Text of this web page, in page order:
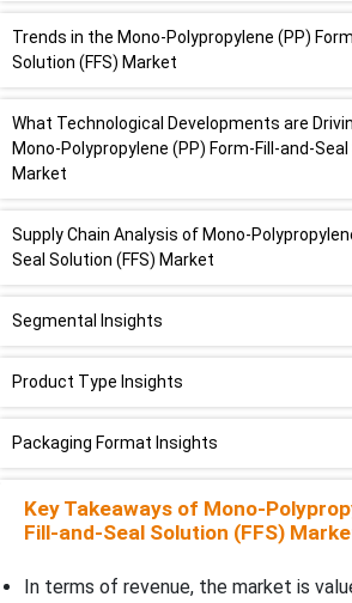
Trends in the Mono-Polypropylene (PP)
Solution (FFS) Market
What Technological Developments are
Mono-Polypropylene (PP) Form-Fill-and-Seal
Market
Supply Chain Analysis of Mono-
Seal Solution (FFS) Market
Segmental Insights
Product Type Insights
Packaging Format Insights
Machine Type Insights
Key Takeaways of Mono-
Fill-and-Seal Solution (FFS)
In terms of revenue, the market is